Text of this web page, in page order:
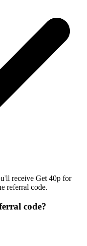
receive Get 40p for
referral code.
code?